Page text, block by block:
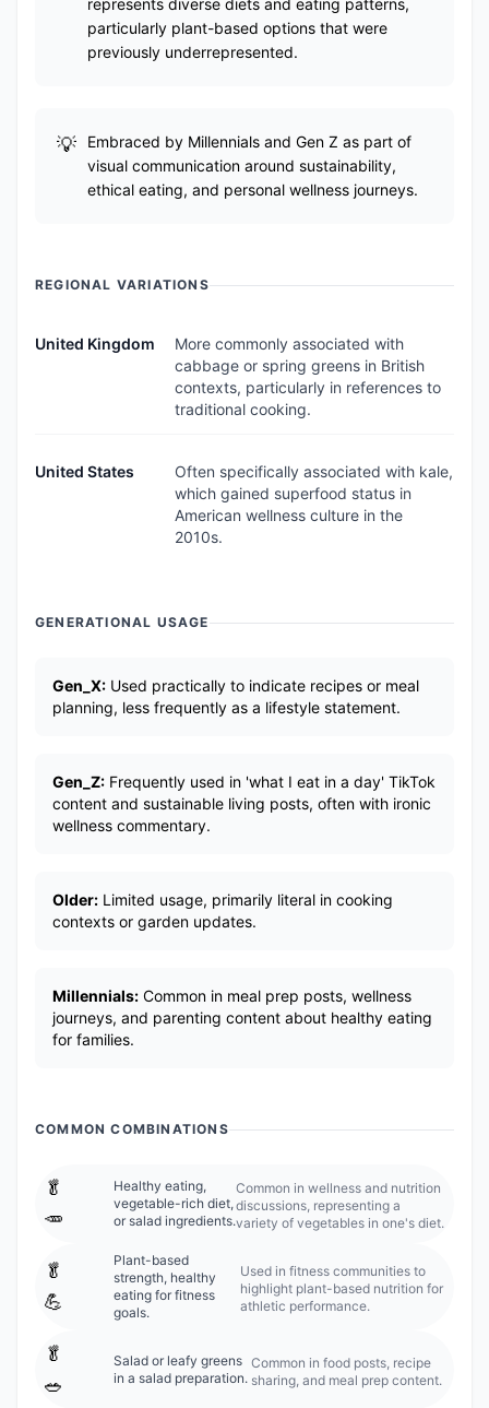
represents diverse diets and eating patterns,
particularly plant-based options that were
previously underrepresented.
Embraced by Millennials and Gen Z as part of
visual communication around sustainability,
ethical eating, and personal wellness journeys.
REGIONAL VARIATIONS
United Kingdom
More commonly associated with
cabbage or spring greens in British
contexts, particularly in references to
traditional cooking.
United States
Often specifically associated with kale,
which gained superfood status in
American wellness culture in the
2010s.
GENERATIONAL USAGE
Gen_X: Used practically to indicate recipes or meal
planning, less frequently as a lifestyle statement.
Gen_Z: Frequently used in 'what I eat in a day' TikTok
content and sustainable living posts, often with ironic
wellness commentary.
Older: Limited usage, primarily literal in cooking
contexts or garden updates.
Millennials: Common in meal prep posts, wellness
journeys, and parenting content about healthy eating
for families.
COMMON COMBINATIONS
🥬
🥕
Healthy eating,
vegetable-rich diet,
or salad ingredients.
Common in wellness and nutrition
discussions, representing a
variety of vegetables in one's diet.
🥬
💪
Plant-based
strength, healthy
eating for fitness
goals.
Used in fitness communities to
highlight plant-based nutrition for
athletic performance.
🥬
🥗
Salad or leafy greens
in a salad preparation.
Common in food posts, recipe
sharing, and meal prep content.